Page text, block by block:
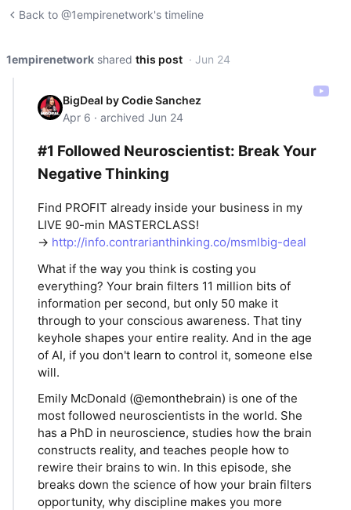
Back to @1empirenetwork's timeline
1empirenetwork shared this post · Jun 24
BigDeal by Codie Sanchez
Apr 6 · archived Jun 24
#1 Followed Neuroscientist: Break Your
Negative Thinking
Find PROFIT already inside your business in my
LIVE 90-min MASTERCLASS!
→ http://info.contrarianthinking.co/msmlbig-deal
What if the way you think is costing you
everything? Your brain filters 11 million bits of
information per second, but only 50 make it
through to your conscious awareness. That tiny
keyhole shapes your entire reality. And in the age
of AI, if you don't learn to control it, someone else
will.
Emily McDonald (@emonthebrain) is one of the
most followed neuroscientists in the world. She
has a PhD in neuroscience, studies how the brain
constructs reality, and teaches people how to
rewire their brains to win. In this episode, she
breaks down the science of how your brain filters
opportunity, why discipline makes you more